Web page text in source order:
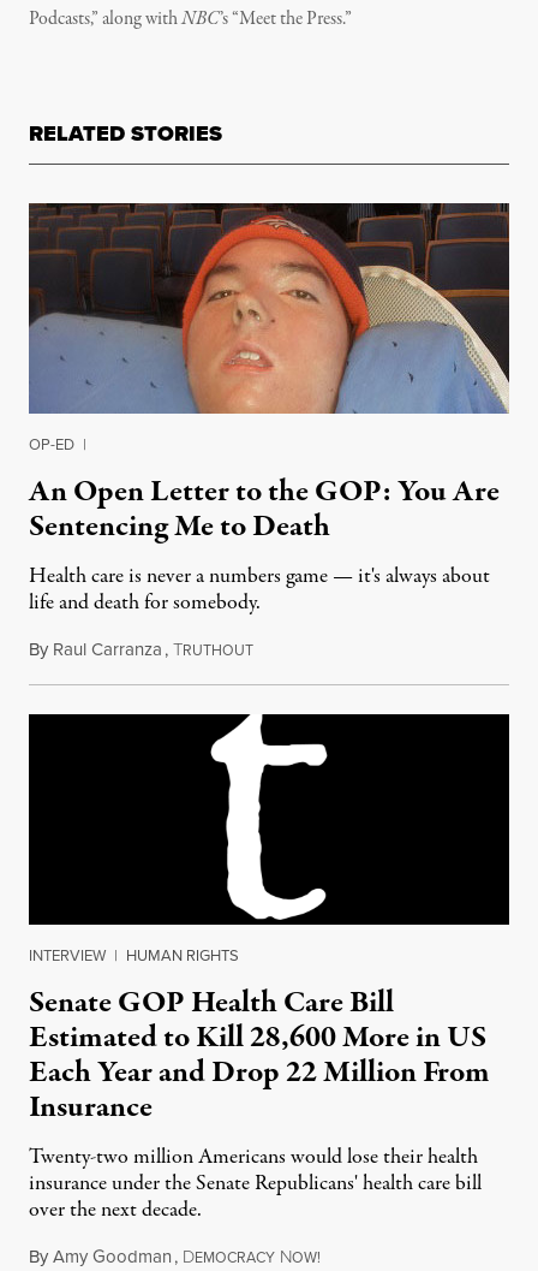
Podcasts,” along withNBC’s “Meet the Press.”
RELATED STORIES
OP-ED |
An Open Letter to the GOP: You Are
Sentencing Me to Death
Health care is never a numbers game — it's always about
life and death for somebody.
By Raul Carranza,TRUTHOUTJune 27, 2017
INTERVIEW | HUMAN RIGHTS
Senate GOP Health Care Bill
Estimated to Kill 28,600 More in US
Each Year and Drop 22 Million From
Insurance
Twenty-two million Americans would lose their health
insurance under the Senate Republicans' health care bill
over the next decade.
ByAmy Goodman, DEMOCRACY NOW!